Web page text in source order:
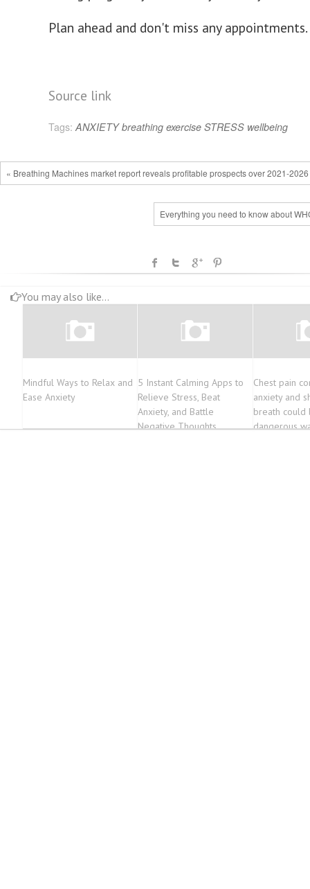
Plan ahead and don't miss any appointments.
Source link
Tags: ANXIETY breathing exercise STRESS wellbeing
« Breathing Machines market report reveals profitable prospects over 2021-2026
Everything you need to know about
You may also like...
Mindful Ways to Relax and
Ease Anxiety
5 Instant Calming Apps to
Relieve Stress, Beat
Anxiety, and Battle
Negative Thoughts
Chest pain
anxiety and
breath could
dangerous